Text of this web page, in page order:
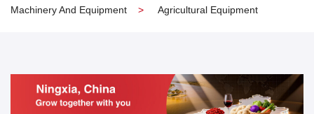
Machinery And Equipment
Agricultural Equipment